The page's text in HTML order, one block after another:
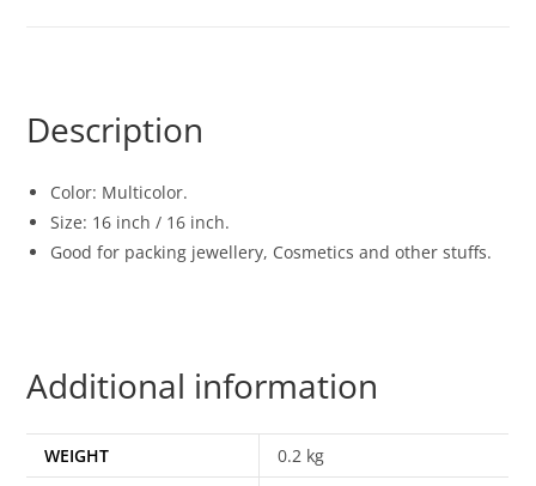
Description
Color: Multicolor.
Size: 16 inch / 16 inch.
Good for packing jewellery, Cosmetics and other stuffs.
Additional information
WEIGHT
0.2 kg